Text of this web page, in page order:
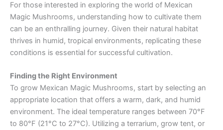
For those interested in exploring the world of Mexican
Magic Mushrooms, understanding how to cultivate them
can be an enthralling journey. Given their natural habitat
thrives in humid, tropical environments, replicating these
conditions is essential for successful cultivation.
Finding the Right Environment
To grow Mexican Magic Mushrooms, start by selecting an
appropriate location that offers a warm, dark, and humid
environment. The ideal temperature ranges between 70°F
to 80°F (21°C to 27°C). Utilizing a terrarium, grow tent, or